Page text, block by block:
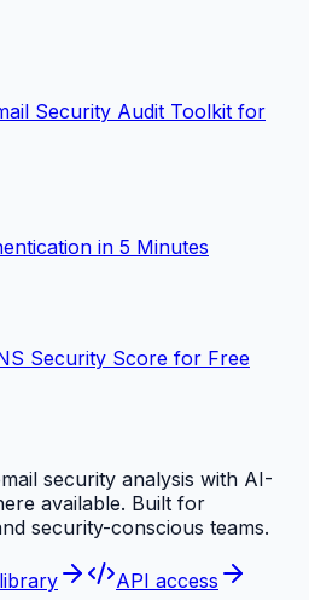
Security Audit Toolkit for
in 5 Minutes
Security Score for Free
security analysis with AI-
available. Built for
security-conscious teams.
API access